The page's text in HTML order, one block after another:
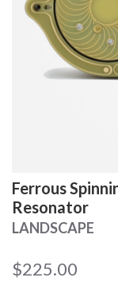
Ferrous
Resonator
LANDSCAPE
$225.00